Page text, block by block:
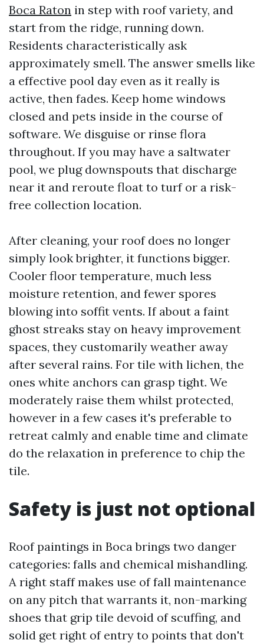
Boca Raton in step with roof variety, and
start from the ridge, running down.
Residents characteristically ask
approximately smell. The answer smells like
a effective pool day even as it really is
active, then fades. Keep home windows
closed and pets inside in the course of
software. We disguise or rinse flora
throughout. If you may have a saltwater
pool, we plug downspouts that discharge
near it and reroute float to turf or a risk-
free collection location.
After cleaning, your roof does no longer
simply look brighter, it functions bigger.
Cooler floor temperature, much less
moisture retention, and fewer spores
blowing into soffit vents. If about a faint
ghost streaks stay on heavy improvement
spaces, they customarily weather away
after several rains. For tile with lichen, the
ones white anchors can grasp tight. We
moderately raise them whilst protected,
however in a few cases it's preferable to
retreat calmly and enable time and climate
do the relaxation in preference to chip the
tile.
Safety is just not optional
Roof paintings in Boca brings two danger
categories: falls and chemical mishandling.
A right staff makes use of fall maintenance
on any pitch that warrants it, non-marking
shoes that grip tile devoid of scuffing, and
solid get right of entry to points that don't